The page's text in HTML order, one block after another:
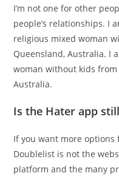
I’m not one for other
people’s relationships. I
religious mixed woman
Queensland, Australia. I
woman without kids
Australia.
Is the Hater app
If you want more options
Doublelist is not the
platform and the many